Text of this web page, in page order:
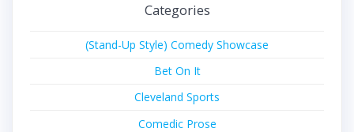
Categories
(Stand-Up Style) Comedy Showcase
Bet On It
Cleveland Sports
Comedic Prose